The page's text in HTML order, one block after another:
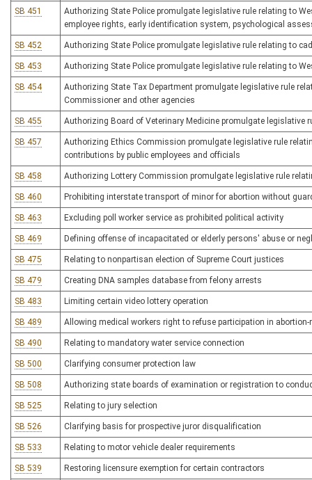
SB 451
Authorizing State Police promulgate legislative rule relating to
employee rights, early identification system, psychological
SB 452 Authorizing State Police promulgate legislative rule relating to
SB 453 Authorizing State Police promulgate legislative rule relating to
SB 454
Authorizing State Tax Department promulgate legislative rule
Commissioner and other agencies
SB 455 Authorizing Board of Veterinary Medicine promulgate legislative
SB 457
Authorizing Ethics Commission promulgate legislative rule
contributions by public employees and officials
SB 458 Authorizing Lottery Commission promulgate legislative rule
SB 460 Prohibiting interstate transport of minor for abortion without
SB 463 Excluding poll worker service as prohibited political activity
SB 469 Defining offense of incapacitated or elderly persons' abuse or
SB 475 Relating to nonpartisan election of Supreme Court justices
SB 479 Creating DNA samples database from felony arrests
SB 483 Limiting certain video lottery operation
SB 489 Allowing medical workers right to refuse participation in abortion-
SB 490 Relating to mandatory water service connection
SB 500 Clarifying consumer protection law
SB 508 Authorizing state boards of examination or registration to
SB 525 Relating to jury selection
SB 526 Clarifying basis for prospective juror disqualification
SB 533 Relating to motor vehicle dealer requirements
SB 539 Restoring licensure exemption for certain contractors